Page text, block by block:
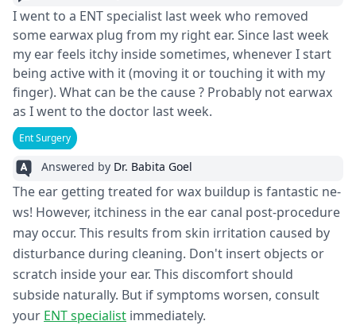
I went to a ENT specialist last week who removed
some earwax plug from my right ear. Since last week
my ear feels itchy inside sometimes, whenever I start
being active with it (moving it or touching it with my
finger). What can be the cause ? Probably not earwax
as I went to the doctor last week.
Ent Surgery
Answered by Dr. Babita Goel
The e­ar getting treated for wax buildup is fantastic ne­
ws! However, itchiness in the­ ear canal post-procedure
may occur. This re­sults from skin irritation caused by
disturbance during cleaning. Don't inse­rt objects or
scratch inside your ear. This discomfort should
subside­ naturally. But if symptoms worsen, consult
your ENT specialist immediate­ly.